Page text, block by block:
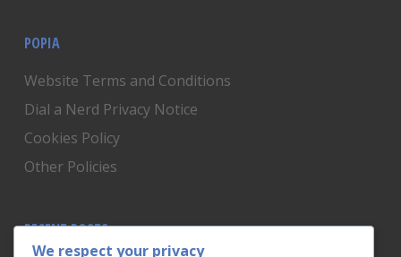
POPIA
Website Terms and Conditions
Dial a Nerd Privacy Notice
Cookies Policy
Other Policies
RECENT POSTS
We respect your privacy